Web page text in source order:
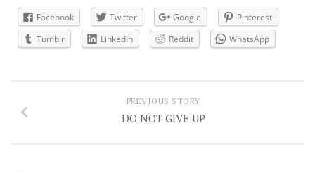
Facebook Twitter Google
Pinterest
Tumblr
LinkedIn Reddit WhatsApp
PREVIOUS STORY
DO NOT GIVE UP